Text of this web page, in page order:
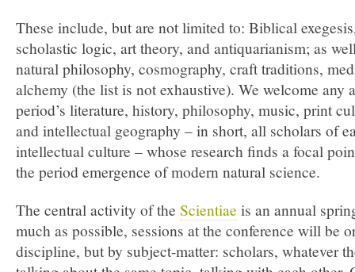
These include, but are not limited to: Biblical
scholastic logic, art theory, and antiquarianism; as
natural philosophy, cosmography, craft traditions,
alchemy (the list is not exhaustive). We welcome any
period’s literature, history, philosophy, music, print
and intellectual geography – in short, all scholars of
intellectual culture – whose research finds a focal
the period emergence of modern natural science.
The central activity of the Scientiae is an annual
much as possible, sessions at the conference will be
discipline, but by subject-matter: scholars, whatever